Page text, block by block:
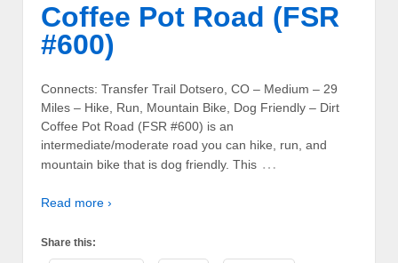
Coffee Pot Road (FSR
#600)
Connects: Transfer Trail Dotsero, CO – Medium – 29
Miles – Hike, Run, Mountain Bike, Dog Friendly – Dirt
Coffee Pot Road (FSR #600) is an
intermediate/moderate road you can hike, run, and
mountain bike that is dog friendly. This …
Read more ›
Share this: